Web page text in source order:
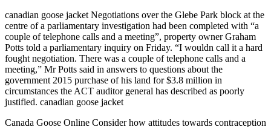
canadian goose jacket Negotiations over the Glebe Park block at the
centre of a parliamentary investigation had been completed with “a
couple of telephone calls and a meeting”, property owner Graham
Potts told a parliamentary inquiry on Friday. “I wouldn call it a hard
fought negotiation. There was a couple of telephone calls and a
meeting,” Mr Potts said in answers to questions about the
government 2015 purchase of his land for $3.8 million in
circumstances the ACT auditor general has described as poorly
justified. canadian goose jacket
Canada Goose Online Consider how attitudes towards contraception